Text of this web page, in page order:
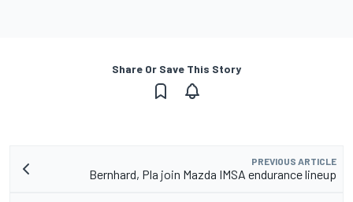
Share Or Save This Story
PREVIOUS ARTICLE
Bernhard, Pla join Mazda IMSA endurance lineup